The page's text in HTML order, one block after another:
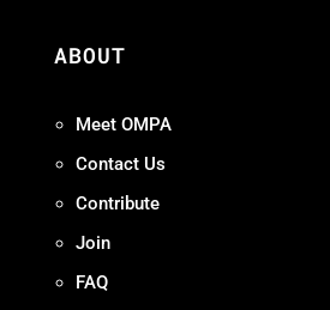
ABOUT
Meet OMPA
Contact Us
Contribute
Join
FAQ